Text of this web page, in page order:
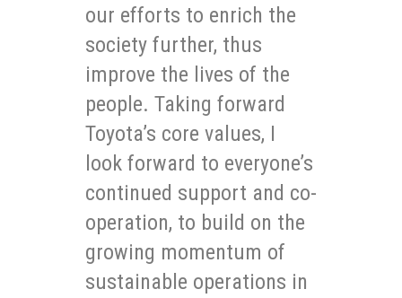
our efforts to enrich the
society further, thus
improve the lives of the
people. Taking forward
Toyota’s core values, I
look forward to everyone’s
continued support and co-
operation, to build on the
growing momentum of
sustainable operations in